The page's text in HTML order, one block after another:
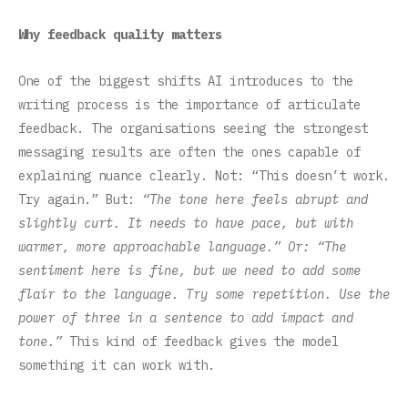
Why feedback quality matters
One of the biggest shifts AI introduces to the
writing process is the importance of articulate
feedback. The organisations seeing the strongest
messaging results are often the ones capable of
explaining nuance clearly. Not: “This doesn’t work.
Try again.” But:
“The tone here feels abrupt and
slightly curt. It needs to have pace, but with
warmer, more approachable language.” Or: “The
sentiment here is fine, but we need to add some
flair to the language. Try some repetition. Use the
power of three in a sentence to add impact and
tone.”This kind of feedback gives the model
something it can work with.